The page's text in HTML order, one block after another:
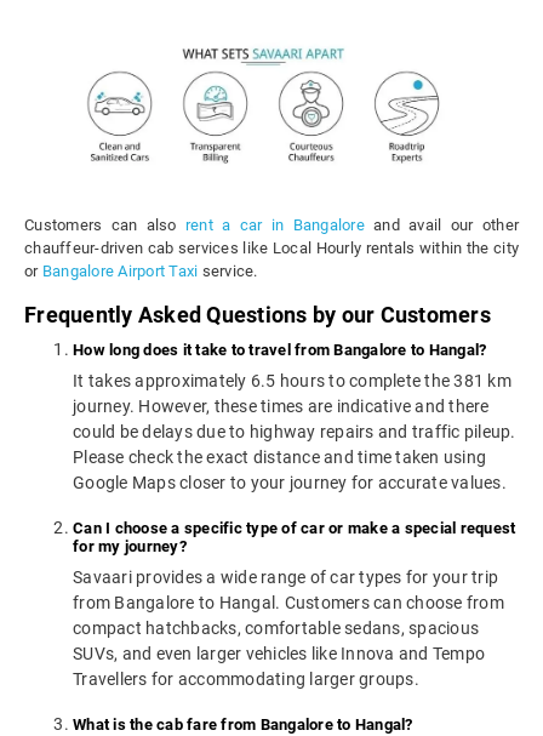
Customers can also rent a car in Bangaloreand avail our other
chauffeur-driven cab services like Local Hourly rentals within the city
or Bangalore Airport Taxi service.
Frequently Asked Questions by our Customers
How long does it take to travel from Bangalore to Hangal?
It takes approximately 6.5 hours to complete the 381 km
journey. However, these times are indicative and there
could be delays due to highway repairs and traffic pileup.
Please check the exact distance and time taken using
Google Maps closer to your journey for accurate values.
Can I choose a specific type of car or make a special request
for my journey?
Savaari provides a wide range of car types for your trip
from Bangalore to Hangal. Customers can choose from
compact hatchbacks, comfortable sedans, spacious
SUVs, and even larger vehicles like Innova and Tempo
Travellers for accommodating larger groups.
What is the cab fare from Bangalore to Hangal?